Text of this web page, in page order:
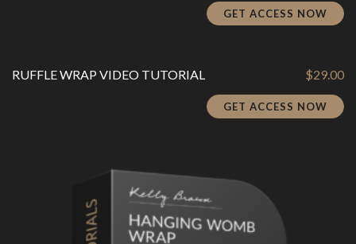
GET ACCESS NOW
RUFFLE WRAP VIDEO TUTORIAL $29.00
GET ACCESS NOW